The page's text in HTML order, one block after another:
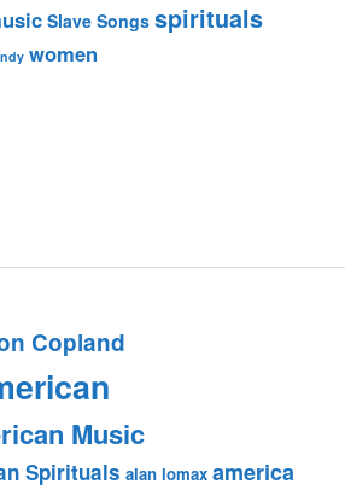
Slave Songs spirituals
women
Copland
Music
Spirituals alan lomax america